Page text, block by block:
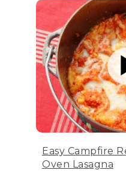
Easy Campfire
Oven Lasagna